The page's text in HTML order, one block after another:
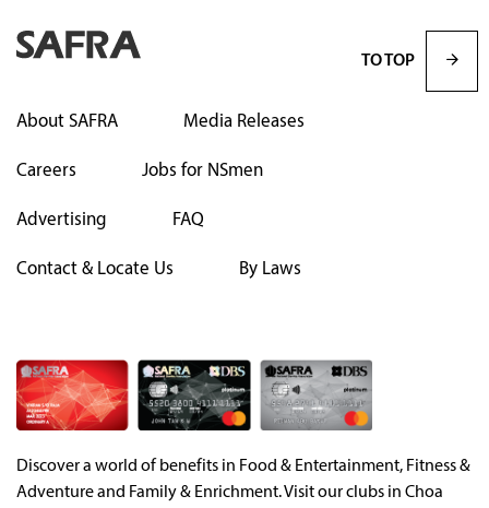
About SAFRA Media Releases
Careers Jobs for NSmen
Advertising FAQ
Contact & Locate Us By Laws
Discover a world of benefits in Food & Entertainment, Fitness &
Adventure and Family & Enrichment. Visit our clubs in Choa
TO TOP